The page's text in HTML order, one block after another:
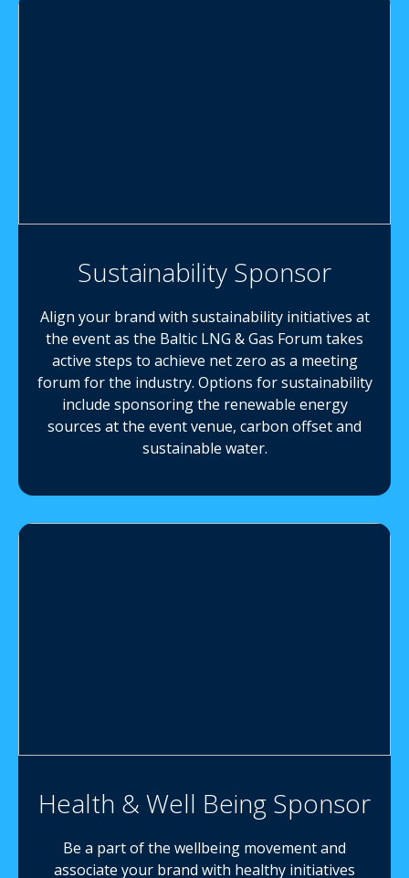
Sustainability Sponsor
Align your brand with sustainability initiatives at
the event as the Baltic LNG & Gas Forum takes
active steps to achieve net zero as a meeting
forum for the industry. Options for sustainability
include sponsoring the renewable energy
sources at the event venue, carbon offset and
sustainable water.
Health & Well Being Sponsor
Be a part of the wellbeing movement and
associate your brand with healthy initiatives